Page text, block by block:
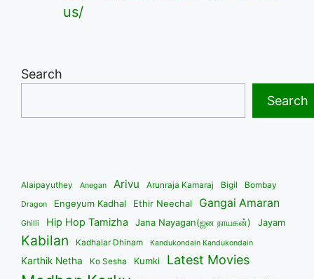
us/
Search
Search
Alaipayuthey Anegan Arivu Arunraja Kamaraj Bigil Bombay
Dragon Engeyum Kadhal Ethir Neechal Gangai Amaran
Ghilli Hip Hop Tamizha Jana Nayagan(ஜன நாயகன்) Jayam
Kabilan Kadhalar Dhinam Kandukondain Kandukondain
Karthik Netha Ko Sesha Kumki Latest Movies